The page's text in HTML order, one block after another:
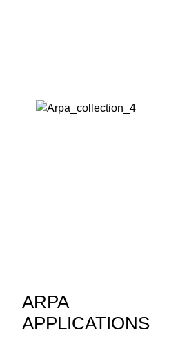
ARPA
APPLICATIONS